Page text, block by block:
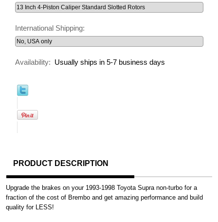
International Shipping:
Availability: Usually ships in 5-7 business days
PRODUCT DESCRIPTION
Upgrade the brakes on your 1993-1998 Toyota Supra non-turbo for a
fraction of the cost of Brembo and get amazing performance and build
quality for LESS!